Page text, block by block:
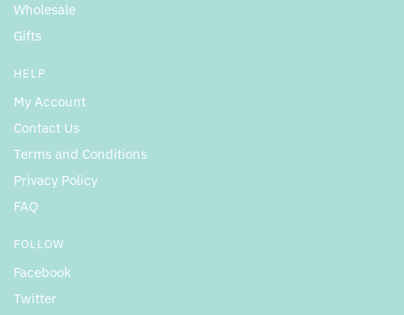
Wholesale
Gifts
HELP
My Account
Contact Us
Terms and Conditions
Privacy Policy
FAQ
FOLLOW
Facebook
Twitter